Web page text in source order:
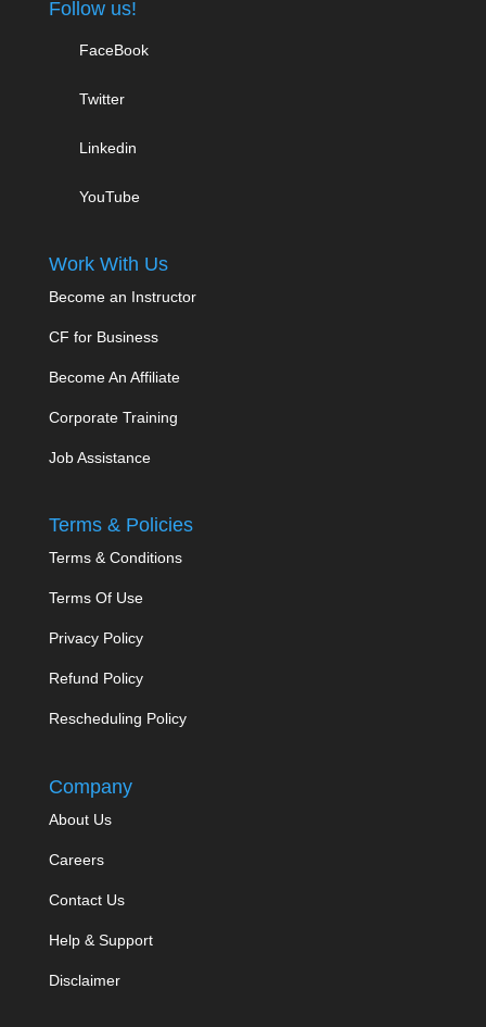
Follow us!
FaceBook
Twitter
Linkedin
YouTube
Work With Us
Become an Instructor
CF for Business
Become An Affiliate
Corporate Training
Job Assistance
Terms & Policies
Terms & Conditions
Terms Of Use
Privacy Policy
Refund Policy
Rescheduling Policy
Company
About Us
Careers
Contact Us
Help & Support
Disclaimer